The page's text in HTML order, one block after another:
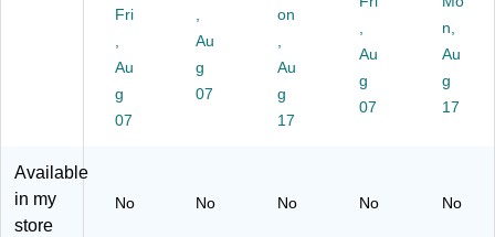
U
B
Po
rt,
W
S-
De
Li
gh
(T
17
,
Bl
ac
k
DL
r &
US
B
Ch
ar
14
)
Fri
Au
g
07
Au
g
07
on
Au
g
17
Au
g
07
n,
Au
g
17
Available
in my
store
No No No No No